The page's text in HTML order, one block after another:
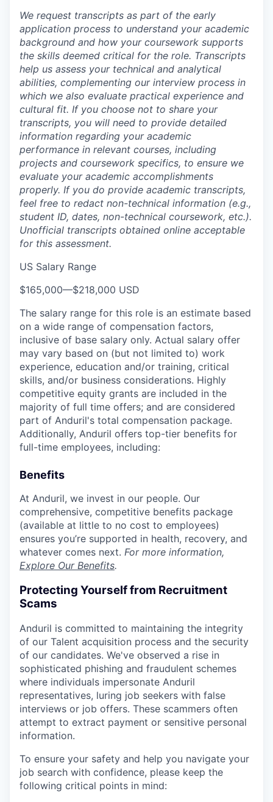
We request transcripts as part of the early
application process to understand your academic
background and how your coursework supports
the skills deemed critical for the role. Transcripts
help us assess your technical and analytical
abilities, complementing our interview process in
which we also evaluate practical experience and
cultural fit. If you choose not to share your
transcripts, you will need to provide detailed
information regarding your academic
performance in relevant courses, including
projects and coursework specifics, to ensure we
evaluate your academic accomplishments
properly. If you do provide academic transcripts,
feel free to redact non-technical information (e.g.,
student ID, dates, non-technical coursework, etc.).
Unofficial transcripts obtained online acceptable
for this assessment.
US Salary Range
$165,000—$218,000 USD
The salary range for this role is an estimate based
on a wide range of compensation factors,
inclusive of base salary only. Actual salary offer
may vary based on (but not limited to) work
experience, education and/or training, critical
skills, and/or business considerations. Highly
competitive equity grants are included in the
majority of full time offers; and are considered
part of Anduril's total compensation package.
Additionally, Anduril offers top-tier benefits for
full-time employees, including:
Benefits
At Anduril, we invest in our people. Our
comprehensive, competitive benefits package
(available at little to no cost to employees)
ensures you’re supported in health, recovery, and
whatever comes next. For more information,
Explore Our Benefits.
Protecting Yourself from Recruitment
Scams
Anduril is committed to maintaining the integrity
of our Talent acquisition process and the security
of our candidates. We've observed a rise in
sophisticated phishing and fraudulent schemes
where individuals impersonate Anduril
representatives, luring job seekers with false
interviews or job offers. These scammers often
attempt to extract payment or sensitive personal
information.
To ensure your safety and help you navigate your
job search with confidence, please keep the
following critical points in mind: